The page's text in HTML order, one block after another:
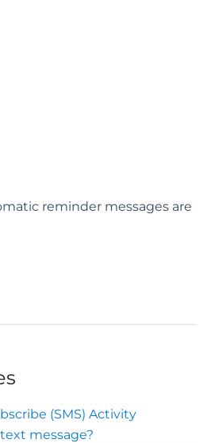
reminder messages are
(SMS) Activity
message?